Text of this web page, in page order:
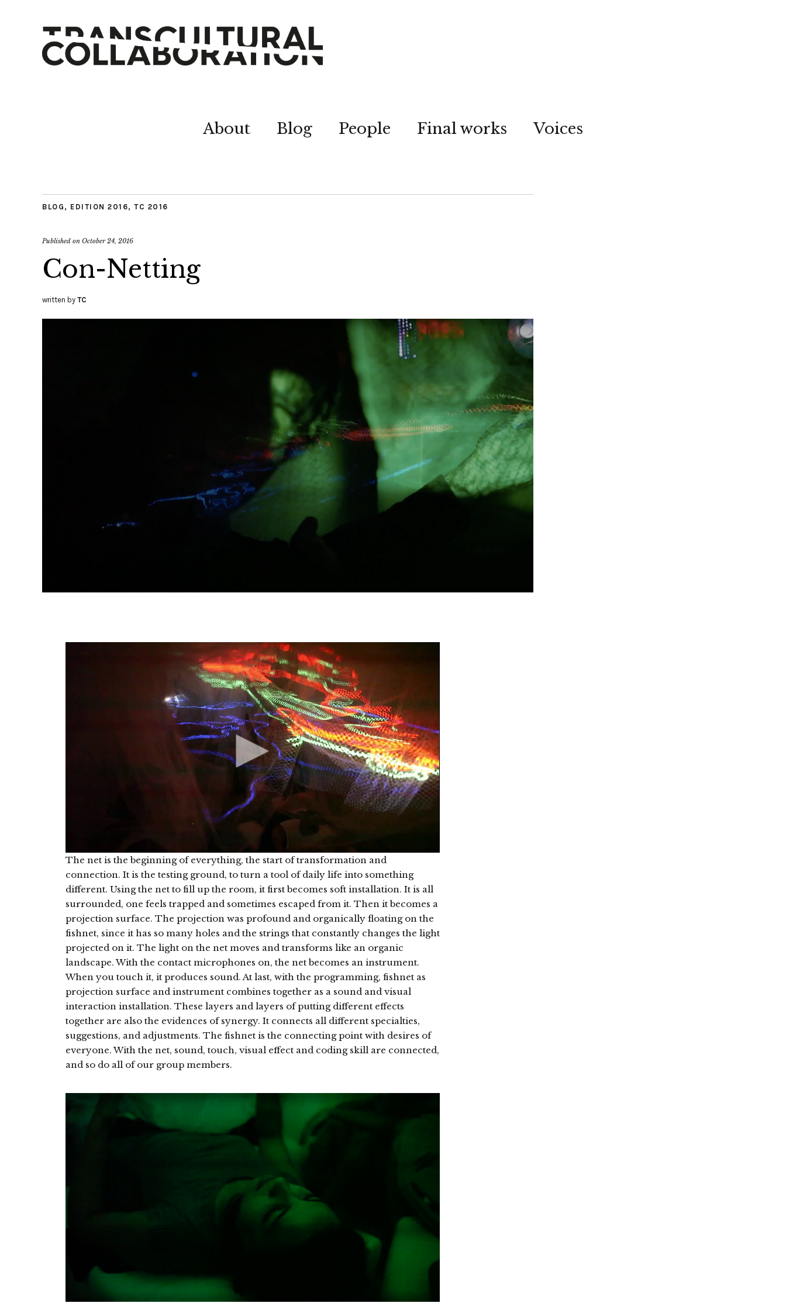
About Blog People Final works Voices
BLOG , EDITION 2016, TC 2016
Published on October 24, 2016
Con-Netting
written by TC
The net is the beginning of everything, the start of transformation and
connection. It is the testing ground, to turn a tool of daily life into something
different. Using the net to fill up the room, it first becomes soft installation. It is all
surrounded, one feels trapped and sometimes escaped from it. Then it becomes a
projection surface. The projection was profound and organically floating on the
fishnet, since it has so many holes and the strings that constantly changes the light
projected on it. The light on the net moves and transforms like an organic
landscape. With the contact microphones on, the net becomes an instrument.
When you touch it, it produces sound. At last, with the programming, fishnet as
projection surface and instrument combines together as a sound and visual
interaction installation. These layers and layers of putting different effects
together are also the evidences of synergy. It connects all different specialties,
suggestions, and adjustments. The fishnet is the connecting point with desires of
everyone. With the net, sound, touch, visual effect and coding skill are connected,
and so do all of our group members.